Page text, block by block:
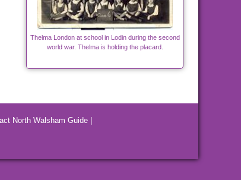
Thelma London at school in Lodin during the second
world war. Thelma is holding the placard.
North Walsham Guide